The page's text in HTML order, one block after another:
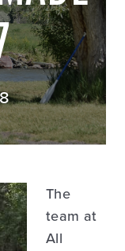
The
team at
All